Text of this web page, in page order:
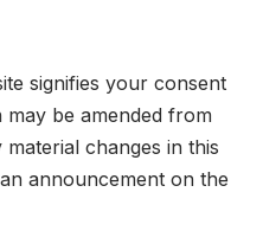
signifies your consent
be amended from
changes in this
announcement on the